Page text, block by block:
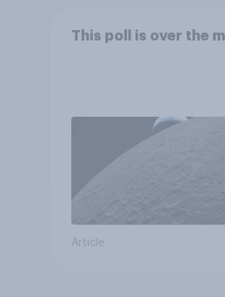
This poll is over the
Article